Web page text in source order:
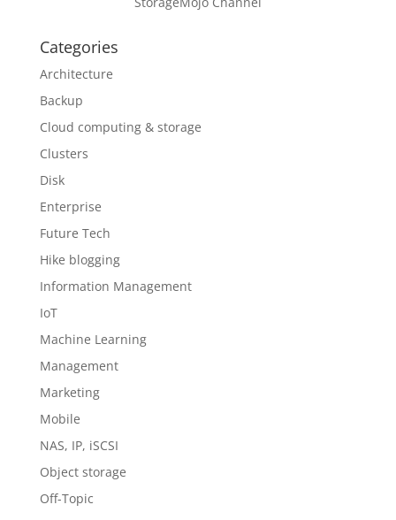
Categories
Architecture
Backup
Cloud computing & storage
Clusters
Disk
Enterprise
Future Tech
Hike blogging
Information Management
IoT
Machine Learning
Management
Marketing
Mobile
NAS, IP, iSCSI
Object storage
Off-Topic